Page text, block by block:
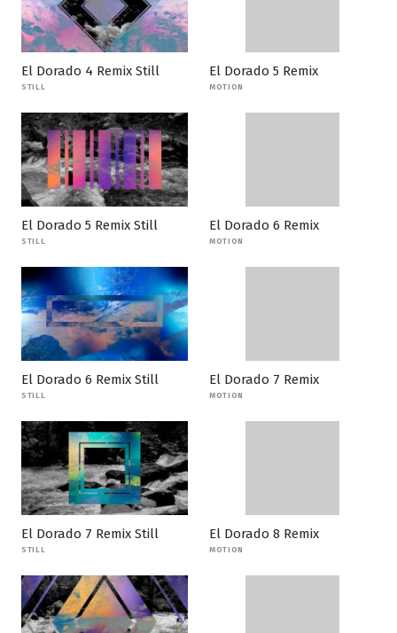
El Dorado 4 Remix Still
STILL
El Dorado 5 Remix
MOTION
El Dorado 5 Remix Still
STILL
El Dorado 6 Remix
MOTION
El Dorado 6 Remix Still
STILL
El Dorado 7 Remix
MOTION
El Dorado 7 Remix Still
STILL
El Dorado 8 Remix
MOTION